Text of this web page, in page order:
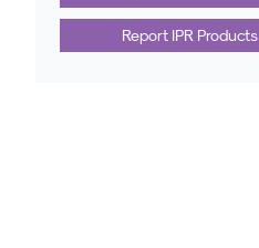
Report IPR Products